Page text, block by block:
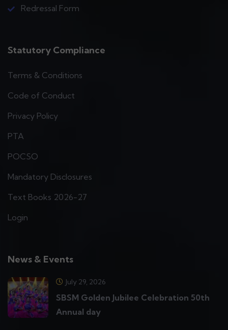
Redressal Form
Statutory Compliance
Terms & Conditions
Code of Conduct
Privacy Policy
PTA
POCSO
Mandatory Disclosures
Text Books 2026-27
Login
News & Events
July 29, 2026
SBSM Golden Jubilee Celebration 50th
Annual day